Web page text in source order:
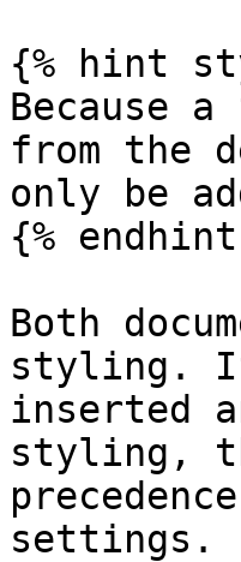
{% hint
Because
from the
only be
{%
Both
styling. If
inserted
styling,
settings.